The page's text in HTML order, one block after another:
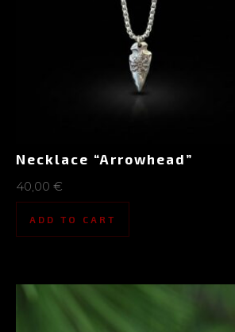
Necklace “Arrowhead”
40,00 €
ADD TO CART